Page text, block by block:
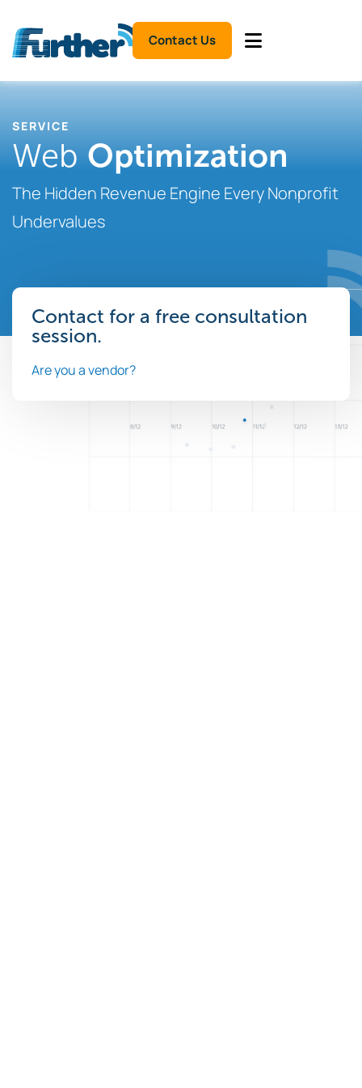
Contact Us
SERVICE
WebOptimization
The Hidden Revenue Engine Every Nonprofit
Undervalues
Contact for a free consultation
session.
Are you a vendor?